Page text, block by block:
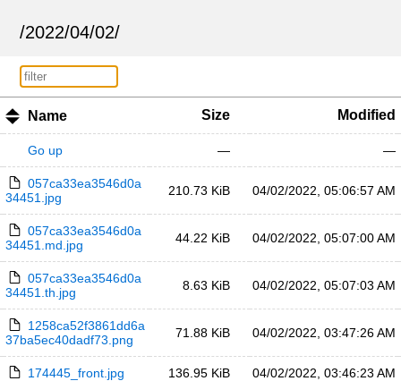
/2022/04/02/
Name Size Modified
Go up — —
057ca33ea3546d0a
34451.jpg
210.73 KiB 04/02/2022, 05:06:57 AM
057ca33ea3546d0a
34451.md.jpg
44.22 KiB 04/02/2022, 05:07:00 AM
057ca33ea3546d0a
34451.th.jpg
8.63 KiB 04/02/2022, 05:07:03 AM
1258ca52f3861dd6a
37ba5ec40dadf73.png
71.88 KiB 04/02/2022, 03:47:26 AM
174445_front.jpg 136.95 KiB 04/02/2022, 03:46:23 AM